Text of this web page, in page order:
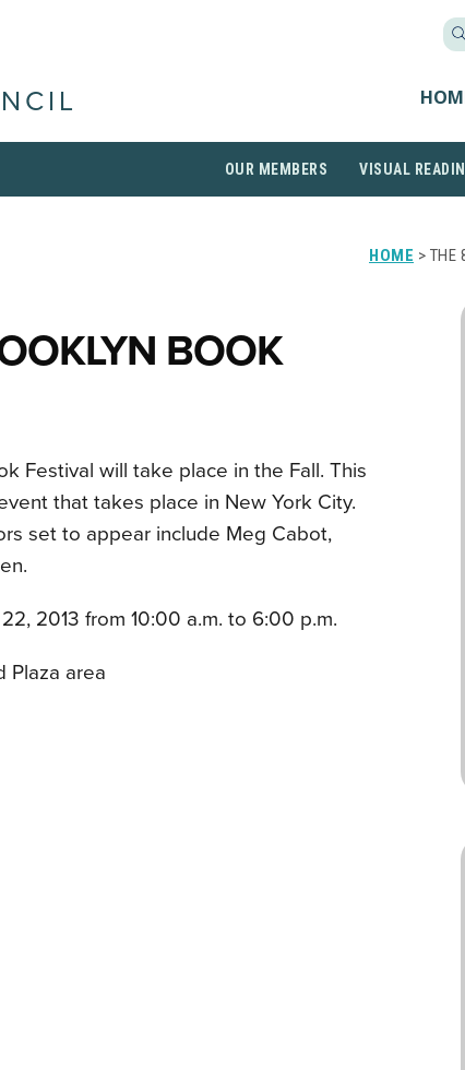
OUR MEMBERS VISUAL
HOME > THE
BOOK
Festival will take place in the Fall. This
that takes place in New York City.
set to appear include Meg Cabot,
2013 from 10:00 a.m. to 6:00 p.m.
Plaza area